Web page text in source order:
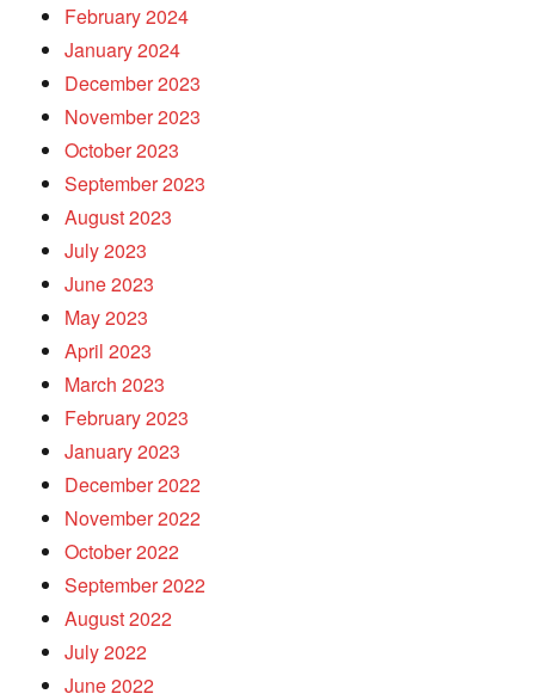
February 2024
January 2024
December 2023
November 2023
October 2023
September 2023
August 2023
July 2023
June 2023
May 2023
April 2023
March 2023
February 2023
January 2023
December 2022
November 2022
October 2022
September 2022
August 2022
July 2022
June 2022